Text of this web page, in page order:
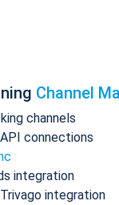
Channel
channels
connections
integration
integration